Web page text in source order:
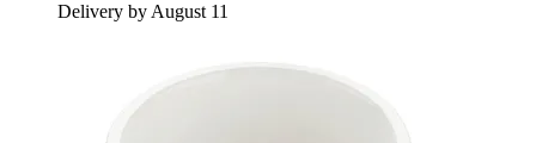
Delivery by August 11